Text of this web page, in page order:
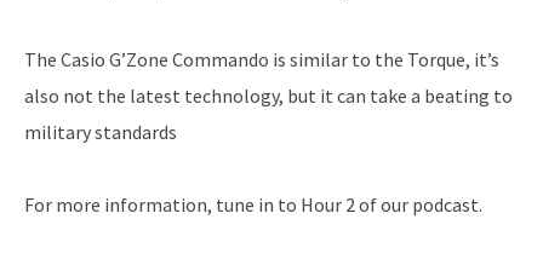
The Casio G’Zone Commando is similar to the Torque, it’s
also not the latest technology, but it can take a beating to
military standards
For more information, tune in to Hour 2 of our podcast.